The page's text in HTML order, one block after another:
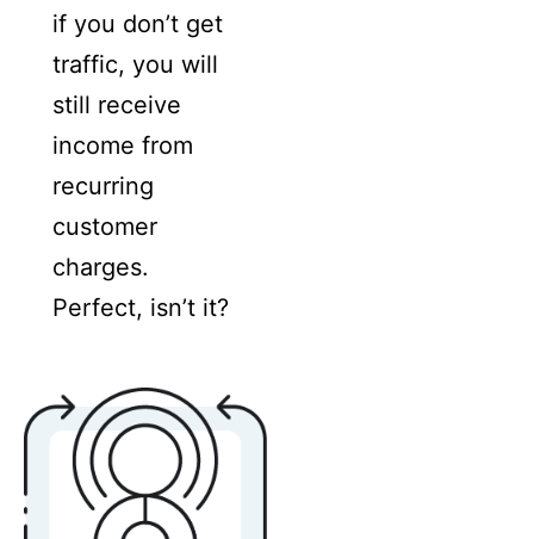
if you don’t get
traffic, you will
still receive
income from
recurring
customer
charges.
Perfect, isn’t it?